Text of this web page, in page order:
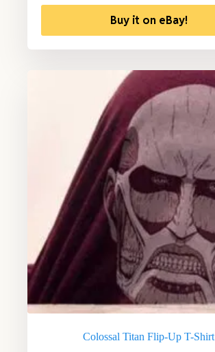
Buy it on eBay!
Colossal Titan Flip-Up T-Shirt